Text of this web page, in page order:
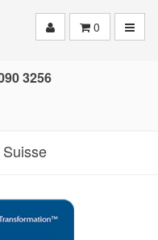
0
3256